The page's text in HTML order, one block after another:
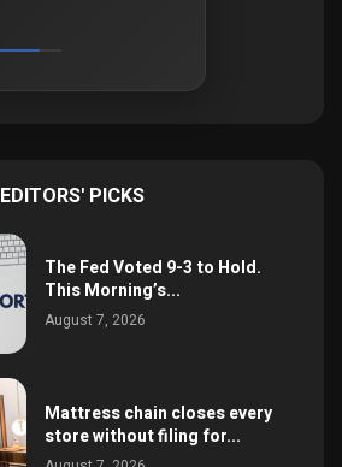
EDITORS' PICKS
The Fed Voted 9-3 to Hold.
This Morning’s...
August 7, 2026
Mattress chain closes every
store without filing for...